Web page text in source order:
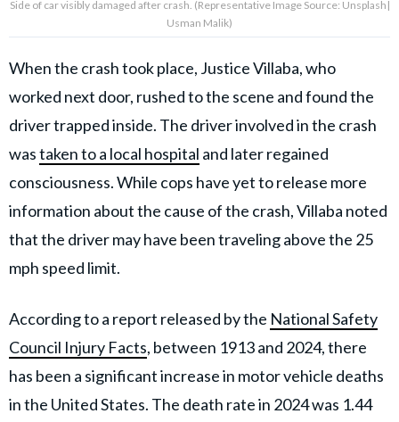
Side of car visibly damaged after crash. (Representative Image Source: Unsplash|
Usman Malik)
When the crash took place, Justice Villaba, who
worked next door, rushed to the scene and found the
driver trapped inside. The driver involved in the crash
wastaken to a local hospital and later regained
consciousness. While cops have yet to release more
information about the cause of the crash, Villaba noted
that the drivermay have been traveling above the 25
mph speed limit.
According to a report released by the National Safety
Council Injury Facts, between 1913 and 2024, there
has been a significant increase in motor vehicle deaths
in the United States. The death rate in 2024 was 1.44